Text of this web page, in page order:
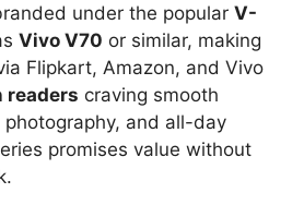
under the popular V-
Vivo V70 or similar, making
Flipkart, Amazon, and Vivo
readers craving smooth
and all-day
promises value without